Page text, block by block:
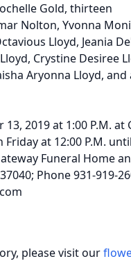
Gold, thirteen
Nolton, Yvonna
Lloyd, Jeania
Crystine Desiree
Aryonna Lloyd,
2019 at 1:00 P.M. at
at 12:00 P.M.
Funeral Home
Phone 931-919-
please visit our